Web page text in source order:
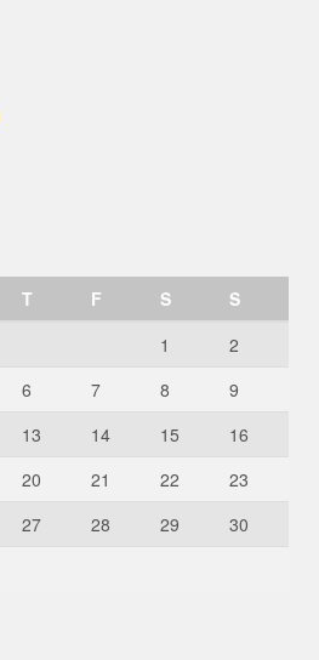
T F S
S
1
2
6 7 8
9
13 14 15
16
20 21 22
23
27 28 29
30